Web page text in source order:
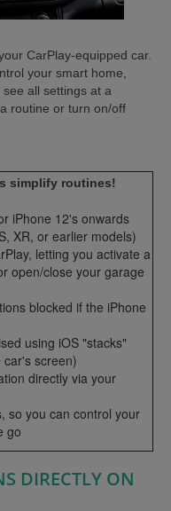
CarPlay-equipped car.
your smart home,
all settings at a
routine or turn on/off
simplify routines!
iPhone 12's onwards
XR, or earlier models)
letting you activate a
open/close your garage
blocked if the iPhone
using iOS "stacks"
screen)
directly via your
so you can control your
go
DIRECTLY ON